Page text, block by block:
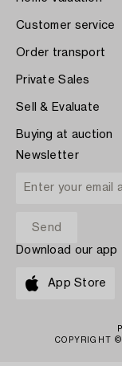
Customer service
Order transport
Private Sales
Sell & Evaluate
Buying at auction
Newsletter
Download our app
App Store
COPYRIGHT